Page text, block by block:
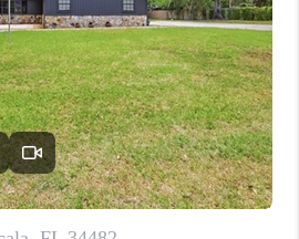
WHO WE ARE
REVIEWS
CONNECT
TOP AREAS